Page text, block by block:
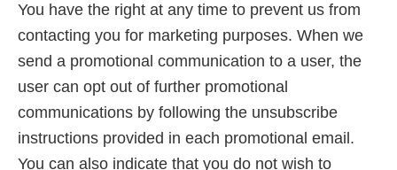
You have the right at any time to prevent us from
contacting you for marketing purposes. When we
send a promotional communication to a user, the
user can opt out of further promotional
communications by following the unsubscribe
instructions provided in each promotional email.
You can also indicate that you do not wish to